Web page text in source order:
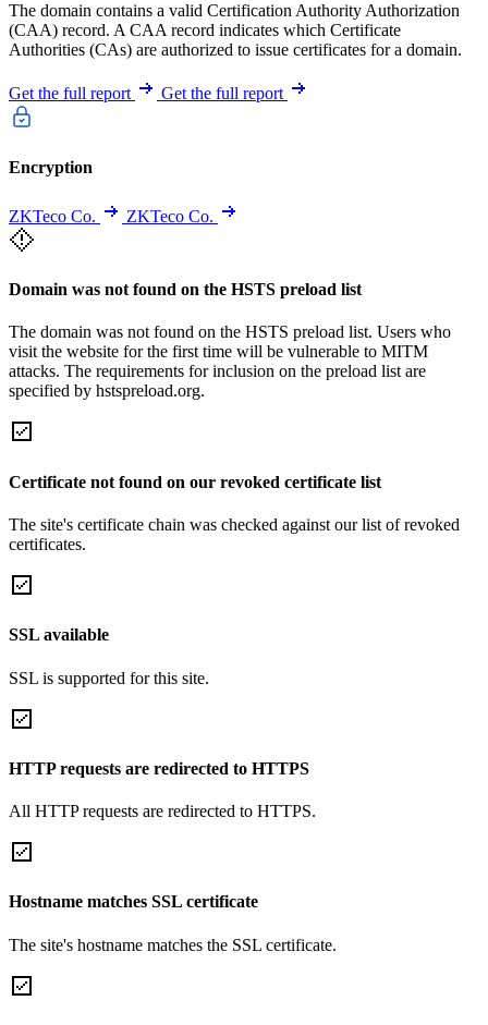
The domain contains a valid Certification Authority Authorization
(CAA) record. A CAA record indicates which Certificate
Authorities (CAs) are authorized to issue certificates for a domain.
Get the full report Get the full report
Encryption
ZKTeco Co. ZKTeco Co.
Domain was not found on the HSTS preload list
The domain was not found on the HSTS preload list. Users who
visit the website for the first time will be vulnerable to MITM
attacks. The requirements for inclusion on the preload list are
specified by hstspreload.org.
Certificate not found on our revoked certificate list
The site's certificate chain was checked against our list of revoked
certificates.
SSL available
SSL is supported for this site.
HTTP requests are redirected to HTTPS
All HTTP requests are redirected to HTTPS.
Hostname matches SSL certificate
The site's hostname matches the SSL certificate.